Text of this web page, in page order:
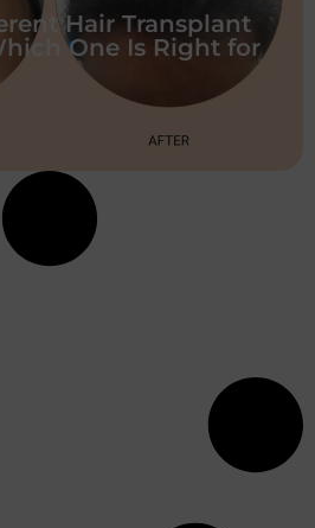
Hair Transplant
One Is Right for